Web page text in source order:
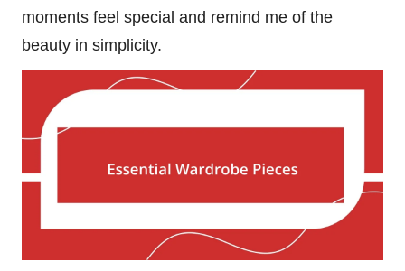
moments feel special and remind me of the
beauty in simplicity.